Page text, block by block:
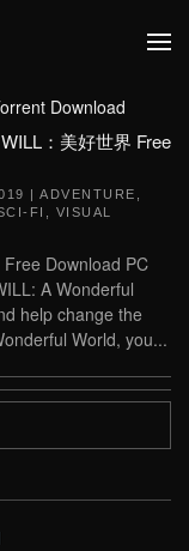
Download
：美好世界 Free
| ADVENTURE
FI
VISUAL
Download PC
A Wonderful
help change the
World, you...